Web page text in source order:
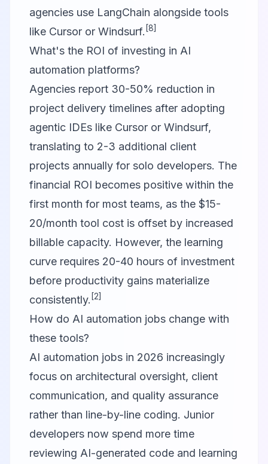
agencies use LangChain alongside tools
like Cursor or Windsurf. [8]
What's the ROI of investing in AI
automation platforms?
Agencies report 30-50% reduction in
project delivery timelines after adopting
agentic IDEs like Cursor or Windsurf,
translating to 2-3 additional client
projects annually for solo developers. The
financial ROI becomes positive within the
first month for most teams, as the $15-
20/month tool cost is offset by increased
billable capacity. However, the learning
curve requires 20-40 hours of investment
before productivity gains materialize
consistently. [2]
How do AI automation jobs change with
these tools?
AI automation jobs in 2026 increasingly
focus on architectural oversight, client
communication, and quality assurance
rather than line-by-line coding. Junior
developers now spend more time
reviewing AI-generated code and learning